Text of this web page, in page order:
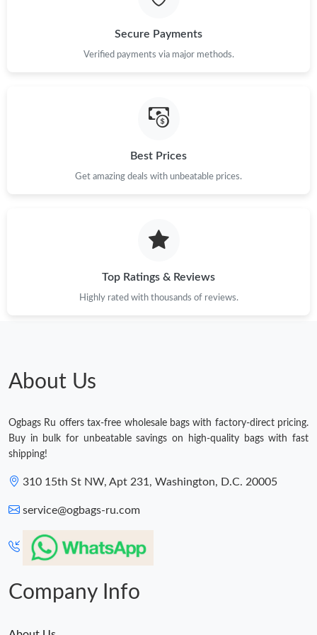
Just Sold: Bob from Salt Lake City on Aug 03, 2026 at 6:32 PM.
Just Sold: Yara from Chicago on May 25, 2026 at 5:04 PM.
Just Sold: Zane from Philadelphia on Jul 27, 2026 at 9:51 AM.
Just Sold: Paul from Orlando on Jul 20, 2026 at 10:34 PM.
Just Sold: Zane from Sydney on Jun 26, 2026 at 1:27 PM.
Secure Payments
Verified payments via major methods.
Best Prices
Get amazing deals with unbeatable prices.
Top Ratings & Reviews
Highly rated with thousands of reviews.
About Us
Ogbags Ru offers tax-free wholesale bags with factory-direct pricing.
Buy in bulk for unbeatable savings on high-quality bags with fast
shipping!
310 15th St NW, Apt 231, Washington, D.C. 20005
service@ogbags-ru.com
Company Info